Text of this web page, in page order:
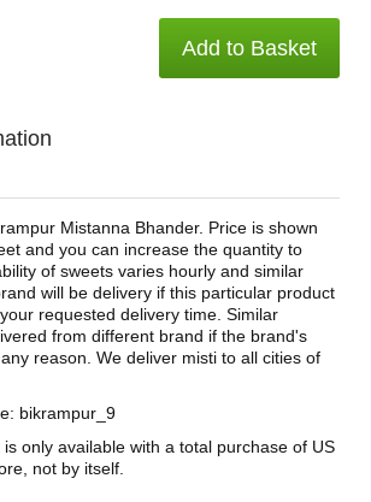
Add to Basket
Mistanna Bhander. Price is shown
and you can increase the quantity to
of sweets varies hourly and similar
will be delivery if this particular product
requested delivery time. Similar
from different brand if the brand's
reason. We deliver misti to all cities of
bikrampur_9
only available with a total purchase of US
not by itself.